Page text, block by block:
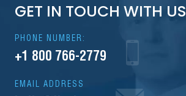
GET IN TOUCH WITH US
PHONE NUMBER:
+1 800 766-2779
EMAIL ADDRESS